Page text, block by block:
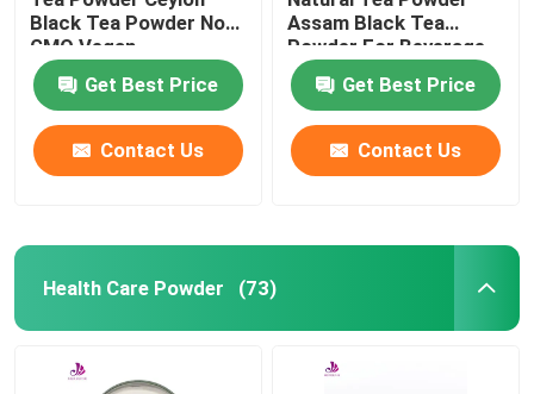
Black Tea Powder Non
GMO Vegan
Get Best Price
Contact Us
Assam Black Tea
Powder For Beverage
Get Best Price
Contact Us
Health Care Powder (73)